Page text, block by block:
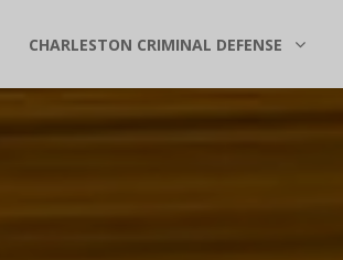
CHARLESTON CRIMINAL DEFENSE